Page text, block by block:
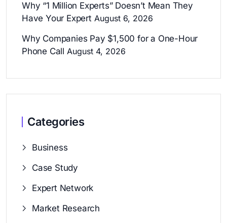
Why “1 Million Experts” Doesn’t Mean They
Have Your Expert August 6, 2026
Why Companies Pay $1,500 for a One-Hour
Phone Call August 4, 2026
Categories
Business
Case Study
Expert Network
Market Research